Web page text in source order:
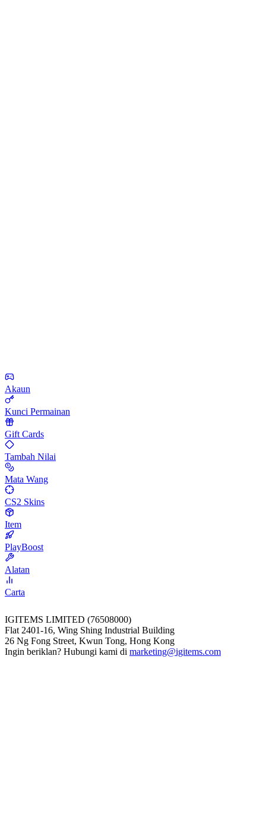
Akaun
Kunci Permainan
Gift Cards
Tambah Nilai
Mata Wang
CS2 Skins
Item
PlayBoost
Alatan
Carta
IGITEMS LIMITED (76508000)
Flat 2401-16, Wing Shing Industrial Building
26 Ng Fong Street, Kwun Tong, Hong Kong
Ingin beriklan? Hubungi kami di marketing@igitems.com